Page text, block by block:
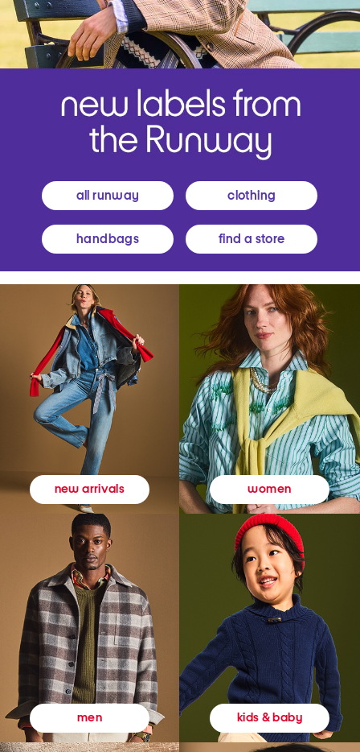
all runway clothing
handbags find a store
new arrivals women
men kids & baby